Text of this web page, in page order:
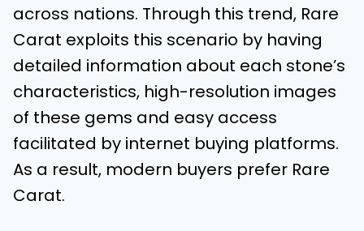
across nations. Through this trend, Rare
Carat exploits this scenario by having
detailed information about each stone’s
characteristics, high-resolution images
of these gems and easy access
facilitated by internet buying platforms.
As a result, modern buyers prefer Rare
Carat.